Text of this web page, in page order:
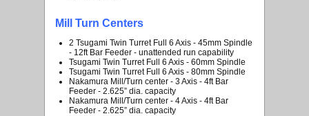
Mill Turn Centers
2 Tsugami Twin Turret Full 6 Axis - 45mm Spindle
- 12ft Bar Feeder - unattended run capability
Tsugami Twin Turret Full 6 Axis - 60mm Spindle
Tsugami Twin Turret Full 6 Axis - 80mm Spindle
Nakamura Mill/Turn center - 3 Axis - 4ft Bar
Feeder - 2.625” dia. capacity
Nakamura Mill/Turn center - 4 Axis - 4ft Bar
Feeder - 2.625” dia. capacity